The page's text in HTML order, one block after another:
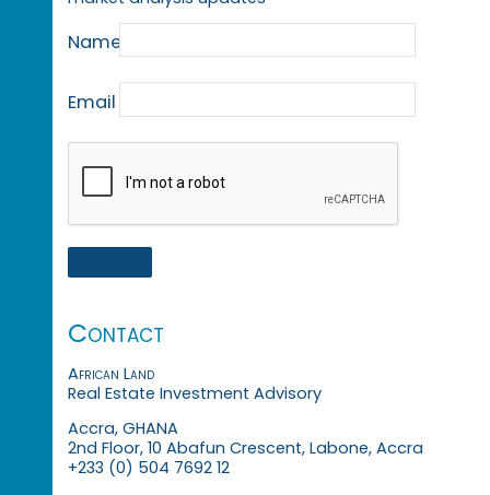
Name
Email
Contact
African Land
Real Estate Investment Advisory
Accra, GHANA
2nd Floor, 10 Abafun Crescent, Labone, Accra
+233 (0) 504 7692 12